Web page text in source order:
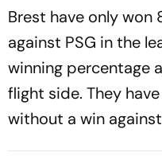
Brest have only won
against PSG in the
winning percentage
flight side. They
without a win